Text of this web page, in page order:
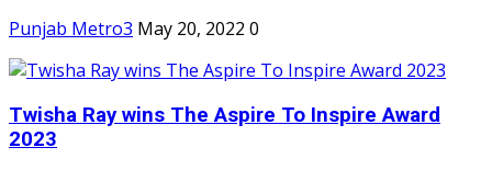
Punjab Metro3 May 20, 2022 0
Twisha Ray wins The Aspire To Inspire Award
2023